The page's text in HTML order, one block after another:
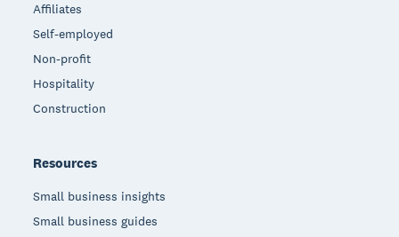
Affiliates
Self-employed
Non-profit
Hospitality
Construction
Resources
Small business insights
Small business guides